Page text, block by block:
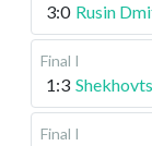
3:0 Rusin
Final I
1:3
Final I